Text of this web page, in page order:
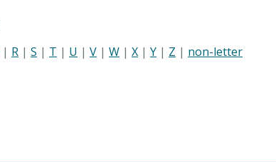
| R | S | T | U | V | W | X | Y | Z | non-letter